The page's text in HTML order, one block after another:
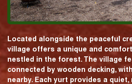
Located alongside the peaceful
village offers a unique and
nestled in the forest. The village
connected by wooden decking,
nearby. Each yurt provides a